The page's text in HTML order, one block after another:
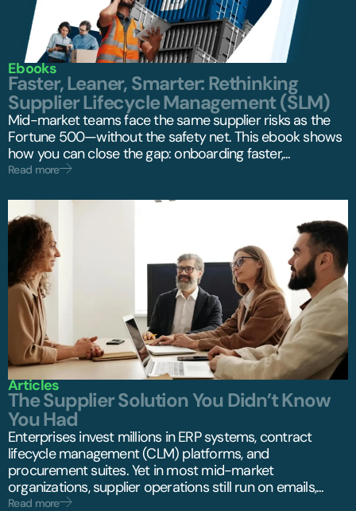
Ebooks
Faster, Leaner, Smarter: Rethinking
Supplier Lifecycle Management (SLM)
Mid-market teams face the same supplier risks as the
Fortune 500—without the safety net. This ebook shows
how you can close the gap: onboarding faster,...
Read more
Articles
The Supplier Solution You Didn’t Know
You Had
Enterprises invest millions in ERP systems, contract
lifecycle management (CLM) platforms, and
procurement suites. Yet in most mid-market
organizations, supplier operations still run on emails,...
Read more